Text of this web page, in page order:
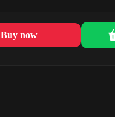
Buy now